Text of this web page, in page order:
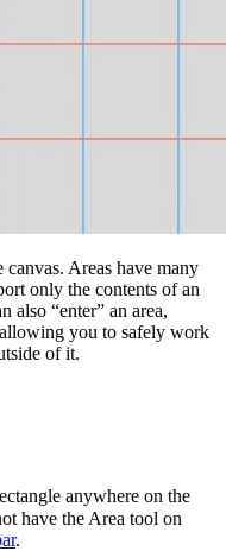
canvas. Areas have many
only the contents of an
also “enter” an area,
you to safely work
of it.
anywhere on the
have the Area tool on
.